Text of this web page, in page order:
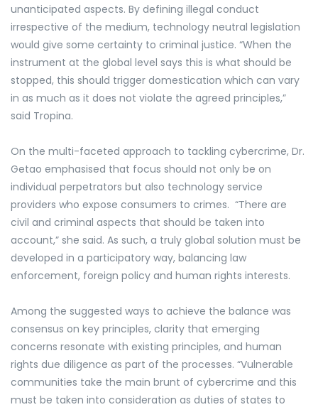
unanticipated aspects. By defining illegal conduct
irrespective of the medium, technology neutral legislation
would give some certainty to criminal justice. “When the
instrument at the global level says this is what should be
stopped, this should trigger domestication which can vary
in as much as it does not violate the agreed principles,”
said Tropina.
On the multi-faceted approach to tackling cybercrime, Dr.
Getao emphasised that focus should not only be on
individual perpetrators but also technology service
providers who expose consumers to crimes. “There are
civil and criminal aspects that should be taken into
account,” she said. As such, a truly global solution must be
developed in a participatory way, balancing law
enforcement, foreign policy and human rights interests.
Among the suggested ways to achieve the balance was
consensus on key principles, clarity that emerging
concerns resonate with existing principles, and human
rights due diligence as part of the processes. “Vulnerable
communities take the main brunt of cybercrime and this
must be taken into consideration as duties of states to